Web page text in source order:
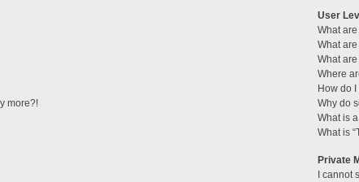
more?!
User
What
What
What
Where
How do
Why do
What is
What is
Private
I cannot